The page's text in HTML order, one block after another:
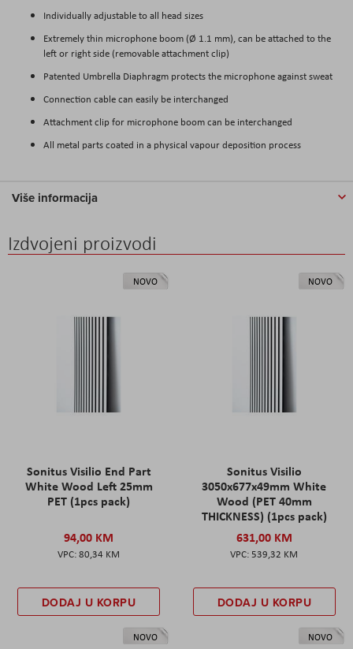
Individually adjustable to all head sizes
Extremely thin microphone boom (Ø 1.1 mm), can be attached to the
left or right side (removable attachment clip)
Patented Umbrella Diaphragm protects the microphone against sweat
Connection cable can easily be interchanged
Attachment clip for microphone boom can be interchanged
All metal parts coated in a physical vapour deposition process
Više informacija
Izdvojeni proizvodi
NOVO
Sonitus Visilio End Part
White Wood Left 25mm
PET (1pcs pack)
94,00 KM
80,34 KM
DODAJ U KORPU
NOVO
Sonitus Visilio
3050x677x49mm White
Wood (PET 40mm
THICKNESS) (1pcs pack)
631,00 KM
539,32 KM
DODAJ U KORPU
NOVO NOVO